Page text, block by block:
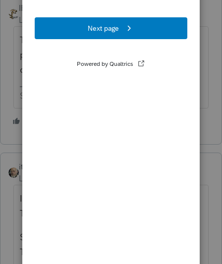
IRonMaN
Level 15
Forum|Forum|5 years ago
To prepare an R, you start with a P and then
put a stick under it to keep it from toppling
over.
Slava Ukraini!
itonewbie
Level 15
I'd like to buy a vowel. An "e" please.
Three "e's".
Spin.... $800. I'd like to buy a "b" please.
Two "b's".